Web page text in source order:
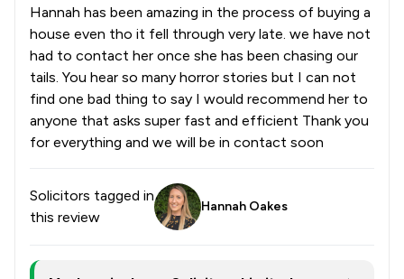
Hannah has been amazing in the process of buying a
house even tho it fell through very late. we have not
had to contact her once she has been chasing our
tails. You hear so many horror stories but I can not
find one bad thing to say I would recommend her to
anyone that asks super fast and efficient Thank you
for everything and we will be in contact soon
Solicitors tagged in
this review
Hannah Oakes